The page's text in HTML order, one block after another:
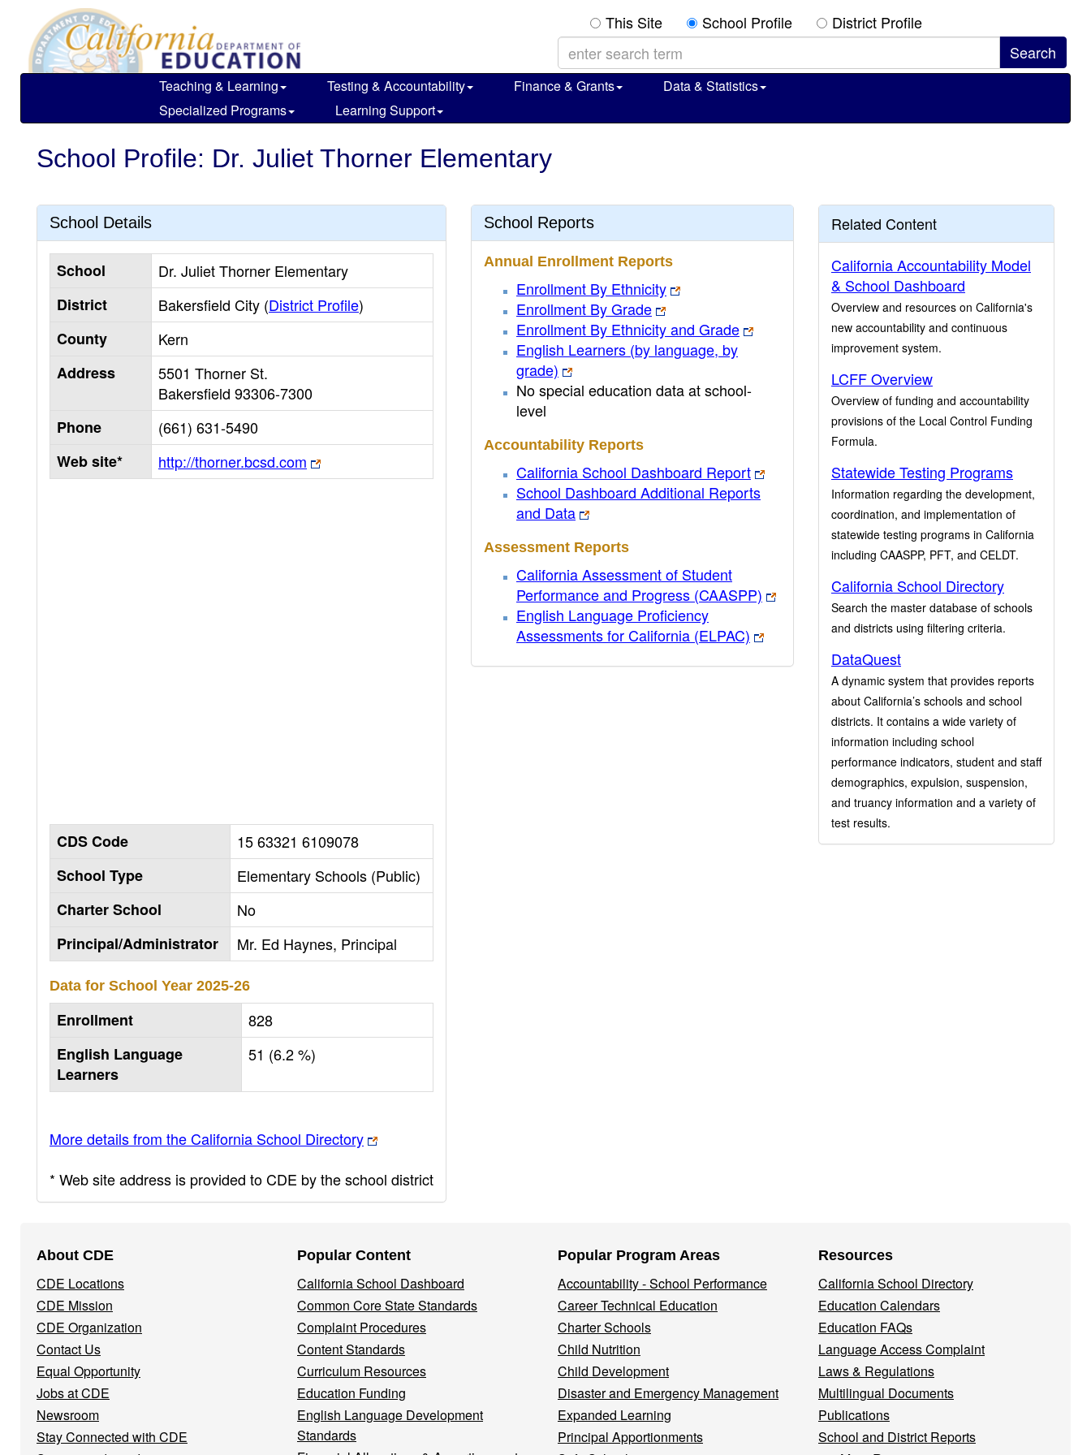
main
content
This Site School Profile District Profile
Teaching & Learning Testing & Accountability Finance & Grants
Data & Statistics
Specialized Programs
Learning Support
School Profile: Dr. Juliet Thorner Elementary
School Details
School
Dr. Juliet Thorner Elementary
District
Bakersfield City (District Profile)
County
Kern
Address
5501 Thorner St.
Bakersfield 93306-7300
Phone
(661) 631-5490
Web site*
http://thorner.bcsd.com
CDS Code
15 63321 6109078
School Type
Elementary Schools (Public)
Charter School
No
Principal/Administrator
Mr. Ed Haynes, Principal
Data for School Year 2025-26
Enrollment
828
English Language
Learners
51 (6.2 %)
More details from the California School Directory
* Web site address is provided to CDE by the school district
School Reports
Annual Enrollment Reports
Enrollment By Ethnicity
Enrollment By Grade
Enrollment By Ethnicity and Grade
English Learners (by language, by
grade)
No special education data at school-
level
Accountability Reports
California School Dashboard Report
School Dashboard Additional Reports
and Data
Assessment Reports
California Assessment of Student
Performance and Progress (CAASPP)
English Language Proficiency
Assessments for California (ELPAC)
Related Content
California Accountability Model
& School Dashboard
Overview and resources on California's
new accountability and continuous
improvement system.
LCFF Overview
Overview of funding and accountability
provisions of the Local Control Funding
Formula.
Statewide Testing Programs
Information regarding the development,
coordination, and implementation of
statewide testing programs in California
including CAASPP, PFT, and CELDT.
California School Directory
Search the master database of schools
and districts using filtering criteria.
DataQuest
A dynamic system that provides reports
about California’s schools and school
districts. It contains a wide variety of
information including school
performance indicators, student and staff
demographics, expulsion, suspension,
and truancy information and a variety of
test results.
Navigation
Menu
About CDE
CDE Locations
CDE Mission
CDE Organization
Contact Us
Equal Opportunity
Jobs at CDE
Newsroom
Stay Connected with CDE
Popular Content
California School Dashboard
Common Core State Standards
Complaint Procedures
Content Standards
Curriculum Resources
Education Funding
English Language Development
Standards
Popular Program Areas
Accountability - School Performance
Career Technical Education
Charter Schools
Child Nutrition
Child Development
Disaster and Emergency Management
Expanded Learning
Principal Apportionments
Resources
California School Directory
Education Calendars
Education FAQs
Language Access Complaint
Laws & Regulations
Multilingual Documents
Publications
School and District Reports